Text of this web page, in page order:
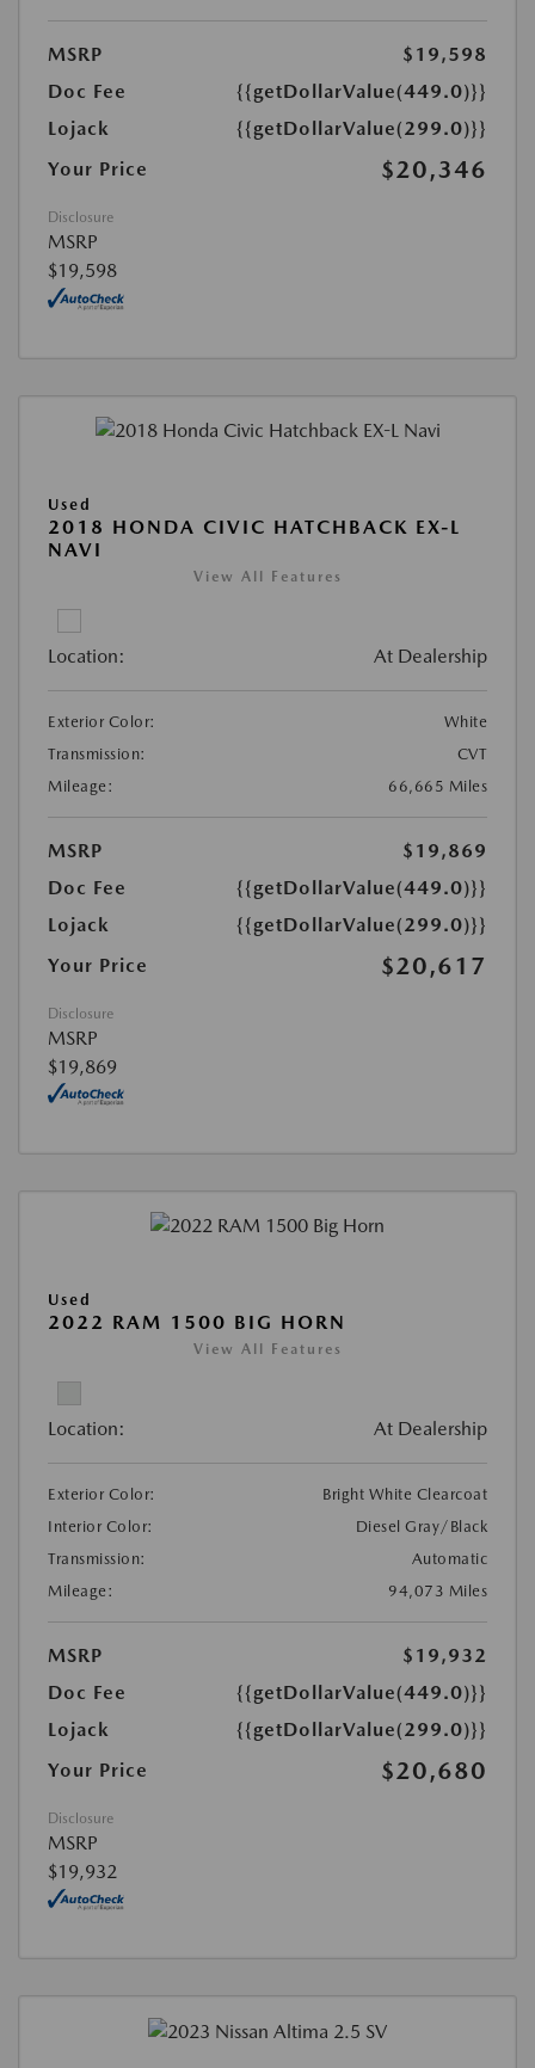
MSRP
$19,598
Doc Fee
{{getDollarValue(449.0)}}
Lojack
{{getDollarValue(299.0)}}
Your Price
$20,346
Disclosure
MSRP
$19,598
Used
2018 HONDA CIVIC HATCHBACK EX-L
NAVI
View All Features
Location: At Dealership
Exterior Color:
White
Transmission:
CVT
Mileage:
66,665 Miles
MSRP
$19,869
Doc Fee
{{getDollarValue(449.0)}}
Lojack
{{getDollarValue(299.0)}}
Your Price
$20,617
Disclosure
MSRP
$19,869
Used
2022 RAM 1500 BIG HORN
View All Features
Location: At Dealership
Exterior Color:
Bright White Clearcoat
Interior Color:
Diesel Gray/Black
Transmission:
Automatic
Mileage:
94,073 Miles
MSRP
$19,932
Doc Fee
{{getDollarValue(449.0)}}
Lojack
{{getDollarValue(299.0)}}
Your Price
$20,680
Disclosure
MSRP
$19,932